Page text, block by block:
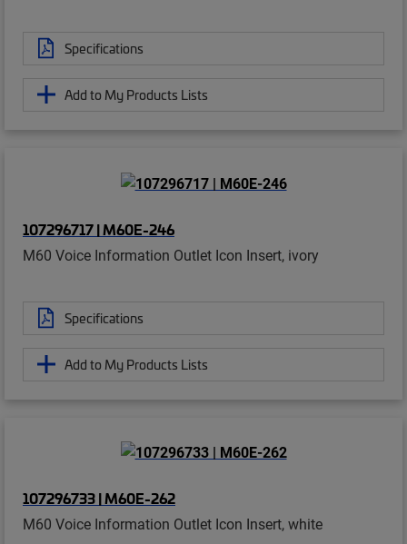
Specifications
Add to My Products Lists
107296717 | M60E-246
M60 Voice Information Outlet Icon Insert, ivory
Specifications
Add to My Products Lists
107296733 | M60E-262
M60 Voice Information Outlet Icon Insert, white